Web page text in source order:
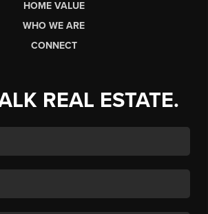
HOME VALUE
WHO WE ARE
CONNECT
REAL ESTATE.